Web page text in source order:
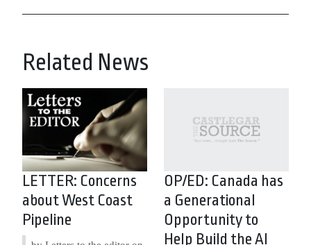
Related News
LETTER: Concerns
about West Coast
Pipeline
OP/ED: Canada has
a Generational
Opportunity to
Help Build the AI